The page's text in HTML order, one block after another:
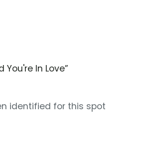
You're In Love”
identified for this spot